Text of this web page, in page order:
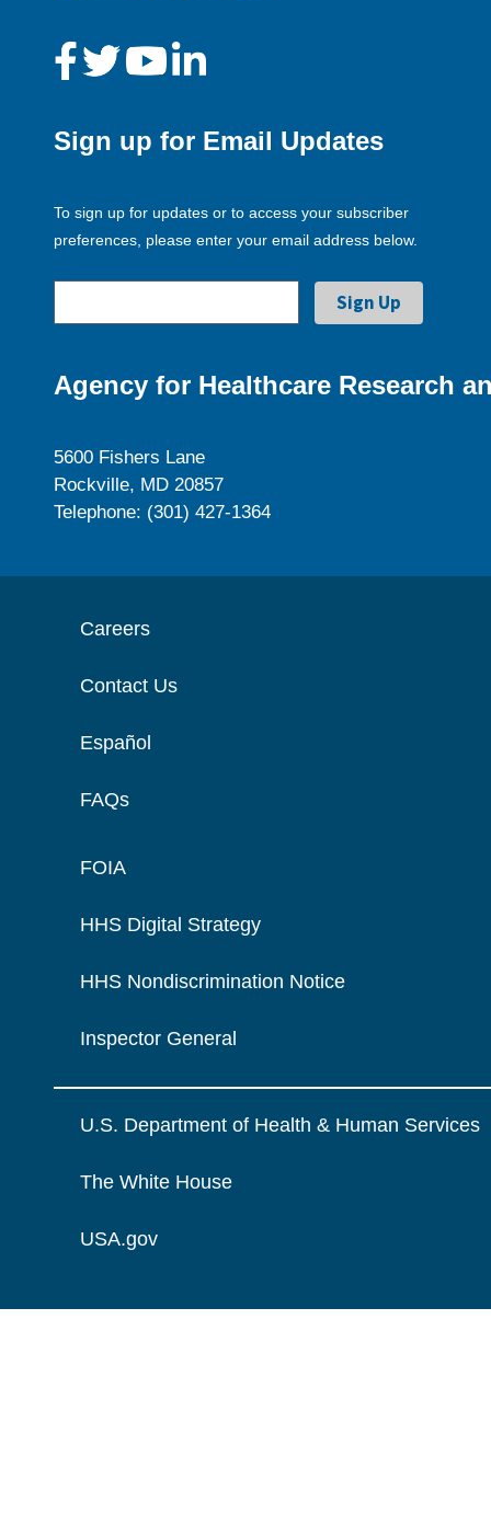
Sign up for Email Updates
To sign up for updates or to access your subscriber
preferences, please enter your email address below.
Agency for Healthcare Research
5600 Fishers Lane
Rockville, MD 20857
Telephone: (301) 427-1364
Careers
Contact Us
Español
FAQs
FOIA
HHS Digital Strategy
HHS Nondiscrimination Notice
Inspector General
U.S. Department of Health & Human Services
The White House
USA.gov